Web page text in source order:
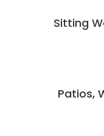
Sitting
Patios,